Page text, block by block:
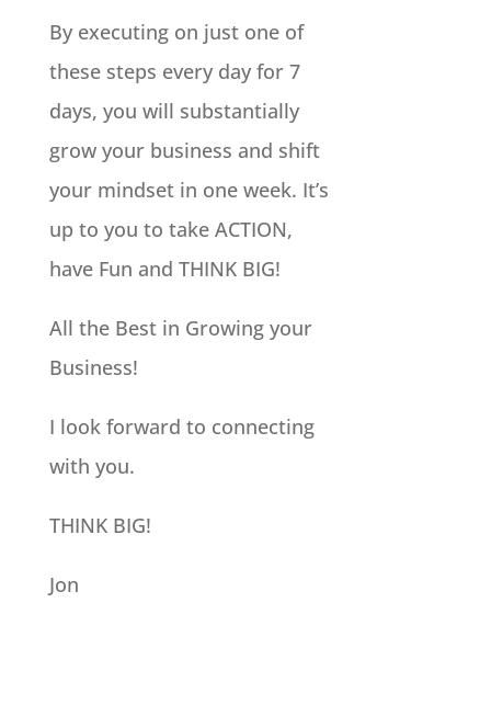
By executing on just one of
these steps every day for 7
days, you will substantially
grow your business and shift
your mindset in one week. It’s
up to you to take ACTION,
have Fun and THINK BIG!
All the Best in Growing your
Business!
I look forward to connecting
with you.
THINK BIG!
Jon